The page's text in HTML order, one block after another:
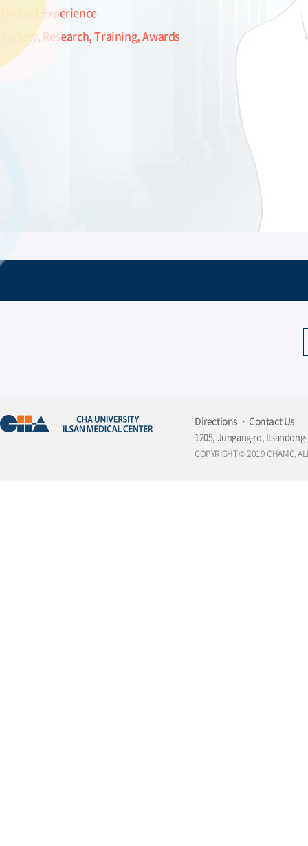
Medical Experience
Society, Research, Training, Awards
Directions Contact Us
1205, Jungang-ro,
COPYRIGHT © 2019 CHAMC,